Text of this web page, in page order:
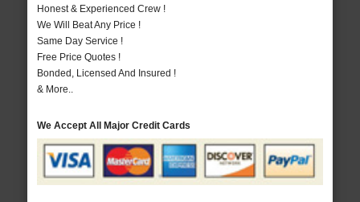
Honest & Experienced Crew !
We Will Beat Any Price !
Same Day Service !
Free Price Quotes !
Bonded, Licensed And Insured !
& More..
We Accept All Major Credit Cards